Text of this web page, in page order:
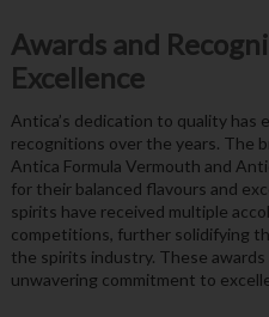
Awards and
Excellence
Antica’s dedication to quality has
recognitions over the years. The
Antica Formula Vermouth and
for their balanced flavours and
spirits have received multiple
competitions, further solidifying
the spirits industry. These
unwavering commitment to